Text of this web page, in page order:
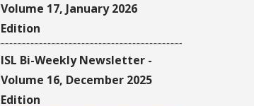
Volume 17, January 2026
Edition
ISL Bi-Weekly Newsletter -
Volume 16, December 2025
Edition